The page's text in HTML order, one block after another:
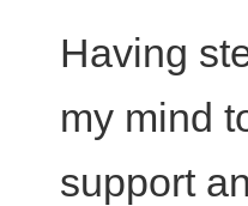
Having
my mind
support